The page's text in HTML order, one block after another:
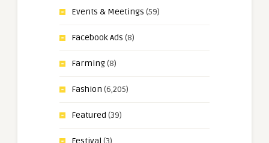
Events & Meetings (59)
Facebook Ads (8)
Farming(8)
Fashion (6,205)
Featured (39)